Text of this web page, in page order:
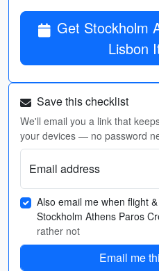
Get Stockholm
Save this checklist
We'll email you a link that
your devices — no password
Email address
Also email me when flight
Stockholm Athens Paros
rather not
Email me